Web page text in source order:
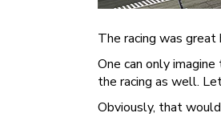
The racing was
One can only
the racing as well.
Obviously, that